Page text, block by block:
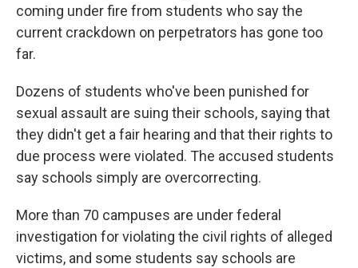
coming under fire from students who say the
current crackdown on perpetrators has gone too
far.
Dozens of students who've been punished for
sexual assault are suing their schools, saying that
they didn't get a fair hearing and that their rights to
due process were violated. The accused students
say schools simply are overcorrecting.
More than 70 campuses are under federal
investigation for violating the civil rights of alleged
victims, and some students say schools are